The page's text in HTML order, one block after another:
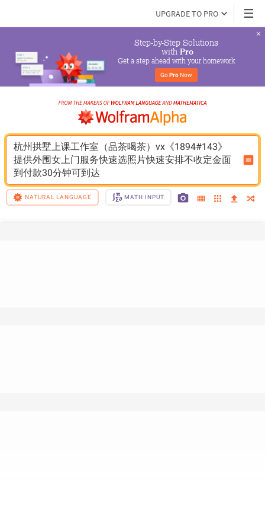
UPGRADE TO PRO
Step-by-Step Solutions
with Pro
Get a step ahead with your homework
Go Pro Now
杭州拱墅上课工作室（品茶喝茶）vx《1894#143》
提供外围女上门服务快速选照片快速安排不收定金面
到付款30分钟可到达
NATURAL LANGUAGE MATH INPUT